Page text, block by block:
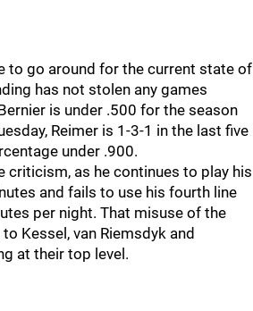
to go around for the current state of
has not stolen any games
is under .500 for the season
Reimer is 1-3-1 in the last five
under .900.
criticism, as he continues to play his
and fails to use his fourth line
per night. That misuse of the
Kessel, van Riemsdyk and
at their top level.